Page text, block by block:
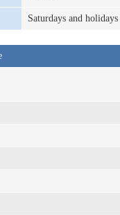
Saturdays and holidays